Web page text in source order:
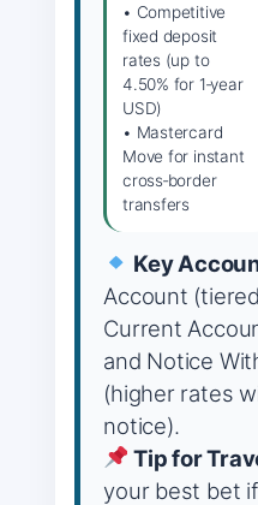
• Competitive
fixed deposit
rates (up to
4.50% for 1‑year
USD)
• Mastercard
Move for instant
cross‑border
transfers
Key
Account
Current
and Notice
(higher rates
notice).
Tip for
your best bet